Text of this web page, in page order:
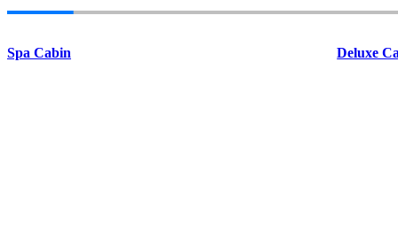
Spa Cabin Deluxe